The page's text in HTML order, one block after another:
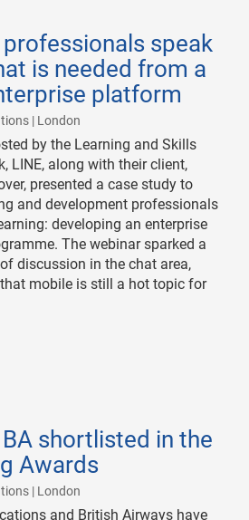
professionals speak
is needed from a
platform
| London
by the Learning and Skills
LINE, along with their client,
presented a case study to
and development professionals
developing an enterprise
The webinar sparked a
discussion in the chat area,
mobile is still a hot topic for
BA shortlisted in the
Awards
| London
and British Airways have